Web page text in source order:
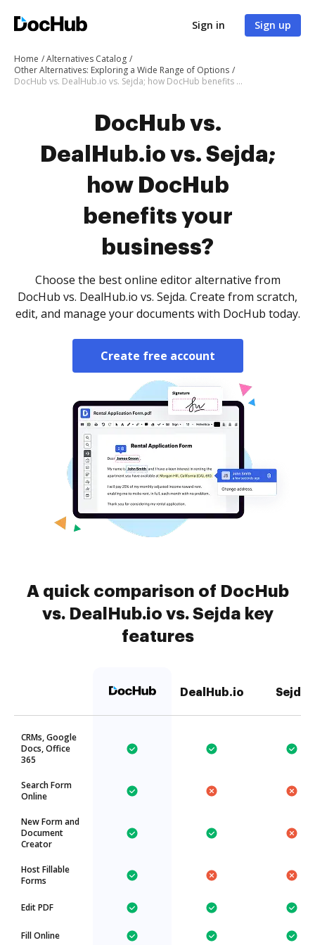
Sign in Sign up
Home
Alternatives Catalog
Other Alternatives: Exploring a Wide Range of Options
DocHub vs. DealHub.io vs. Sejda; how DocHub benefits your business?
DocHub vs.
DealHub.io vs. Sejda;
how DocHub
benefits your
business?
Choose the best online editor alternative from
DocHub vs. DealHub.io vs. Sejda. Create from scratch,
edit, and manage your documents with DocHub today.
Create free account
A quick comparison of DocHub
vs. DealHub.io vs. Sejda key
features
DealHub.io Sejda
CRMs, Google
Docs, Office
365
Search Form
Online
New Form and
Document
Creator
Host Fillable
Forms
Edit PDF
Fill Online